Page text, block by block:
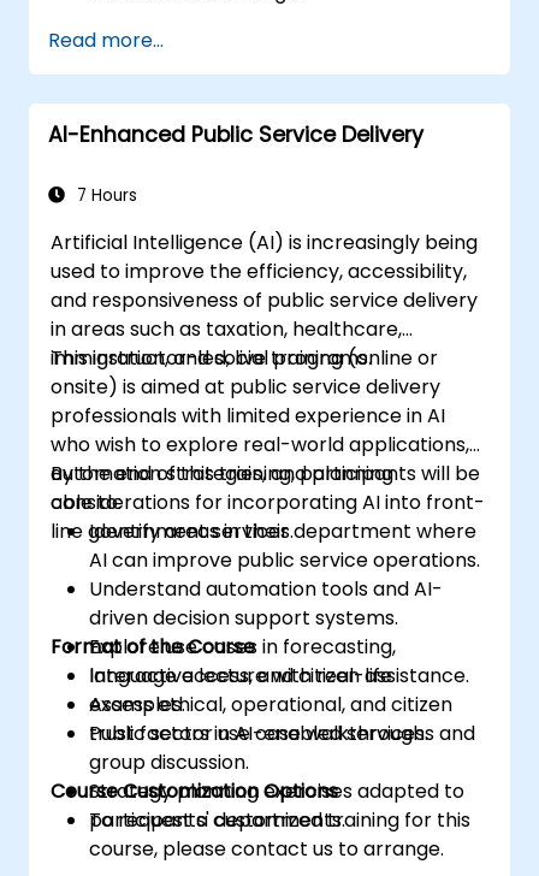
Read more...
AI-Enhanced Public Service Delivery
7 Hours
Artificial Intelligence (AI) is increasingly being
used to improve the efficiency, accessibility,
and responsiveness of public service delivery
in areas such as taxation, healthcare,
immigration, and social programs.
This instructor-led, live training (online or
onsite) is aimed at public service delivery
professionals with limited experience in AI
who wish to explore real-world applications,
automation strategies, and planning
considerations for incorporating AI into front-
line government services.
By the end of this training, participants will be
able to:
Identify areas in their department where
AI can improve public service operations.
Understand automation tools and AI-
driven decision support systems.
Explore use cases in forecasting,
language access, and citizen assistance.
Assess ethical, operational, and citizen
trust factors in AI-enabled services.
Format of the Course
Interactive lecture with real-life
examples.
Public sector use case walkthroughs and
group discussion.
Strategy planning exercises adapted to
participants' departments.
Course Customization Options
To request a customized training for this
course, please contact us to arrange.